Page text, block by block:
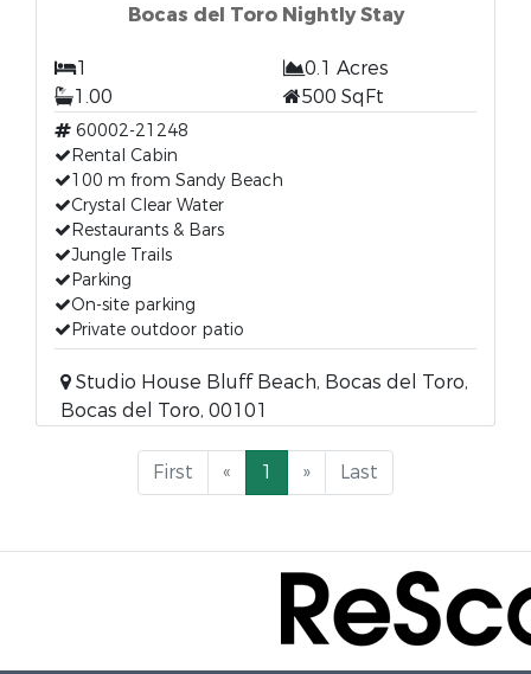
Bocas del Toro Nightly Stay
1
0.1 Acres
1.00
500 SqFt
60002-21248
Rental Cabin
100 m from Sandy Beach
Crystal Clear Water
Restaurants & Bars
Jungle Trails
Parking
On-site parking
Private outdoor patio
Studio House Bluff Beach, Bocas del Toro,
Bocas del Toro, 00101
First « 1 » Last